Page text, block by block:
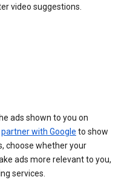
video suggestions.
ads shown to you on
partner with Google to show
choose whether your
ads more relevant to you,
services.